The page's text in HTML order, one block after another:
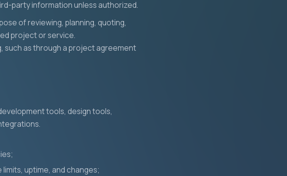
party information unless authorized.
of reviewing, planning, quoting,
project or service.
such as through a project agreement
tools, design tools,
uptime, and changes;